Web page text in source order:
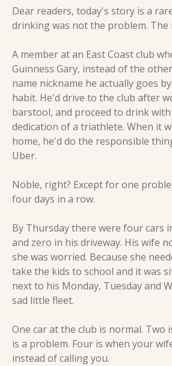
Dear readers, today's story is a
drinking was not the problem. The
A member at an East Coast club
Guinness Gary, instead of the
name nickname he actually goes
habit. He'd drive to the club after
barstool, and proceed to drink
dedication of a triathlete. When it
home, he'd do the responsible
Uber.
Noble, right? Except for one
four days in a row.
By Thursday there were four cars
and zero in his driveway. His wife
she was worried. Because she
take the kids to school and it was
next to his Monday, Tuesday and
sad little fleet.
One car at the club is normal. Two
is a problem. Four is when your
instead of calling you.